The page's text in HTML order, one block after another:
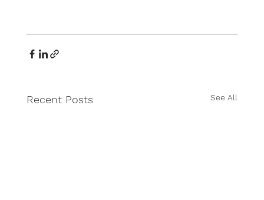
Recent Posts See All